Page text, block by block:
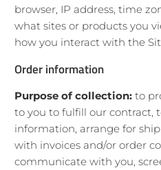
browser, IP address, time
what sites or products you
how you interact with the
Order information
Purpose of collection: to
to you to fulfill our contract,
information, arrange for
with invoices and/or order
communicate with you,